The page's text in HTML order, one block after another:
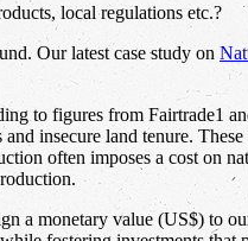
local regulations etc.?
Our latest case study on
to figures from Fairtrade1
insecure land tenure.
often imposes a cost on
a monetary value (US$) to